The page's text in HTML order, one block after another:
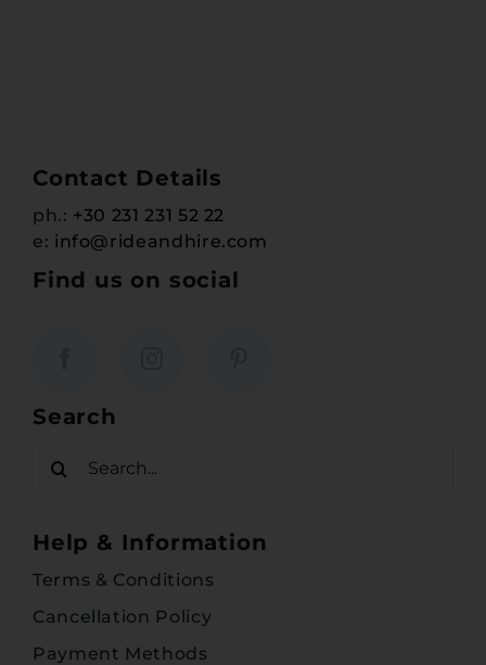
Contact Details
ph.: +30 231 231 52 22
e: info@rideandhire.com
Find us on social
Search
Help & Information
Terms & Conditions
Cancellation Policy
Payment Methods